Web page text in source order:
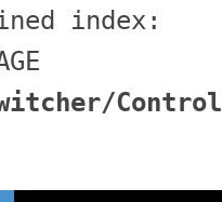
index: